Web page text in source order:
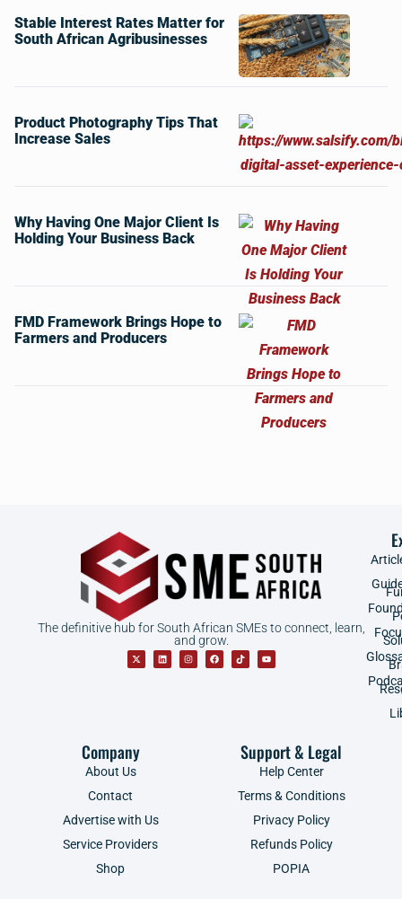
Stable Interest Rates Matter for
South African Agribusinesses
Product Photography Tips That
Increase Sales
Why Having One Major Client Is
Holding Your Business Back
FMD Framework Brings Hope to
Farmers and Producers
The definitive hub for South African SMEs to connect, learn,
and grow.
Company
About Us
Contact
Advertise with Us
Service Providers
Shop
Support & Legal
Help Center
Terms & Conditions
Privacy Policy
Refunds Policy
POPIA